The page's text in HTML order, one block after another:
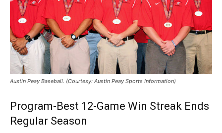
Austin Peay Baseball. (Courtesy: Austin Peay Sports Information)
Program-Best 12-Game Win Streak Ends
Regular Season